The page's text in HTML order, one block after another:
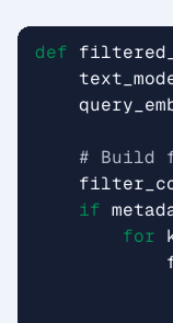
def
# Build
if
for